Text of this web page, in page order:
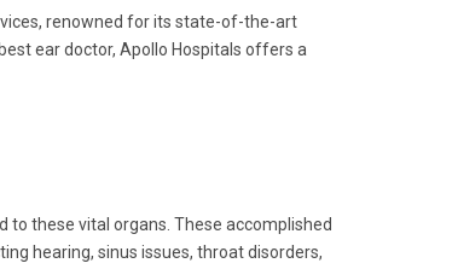
renowned for its state-of-the-art
ear doctor, Apollo Hospitals offers a
to these vital organs. These accomplished
hearing, sinus issues, throat disorders,